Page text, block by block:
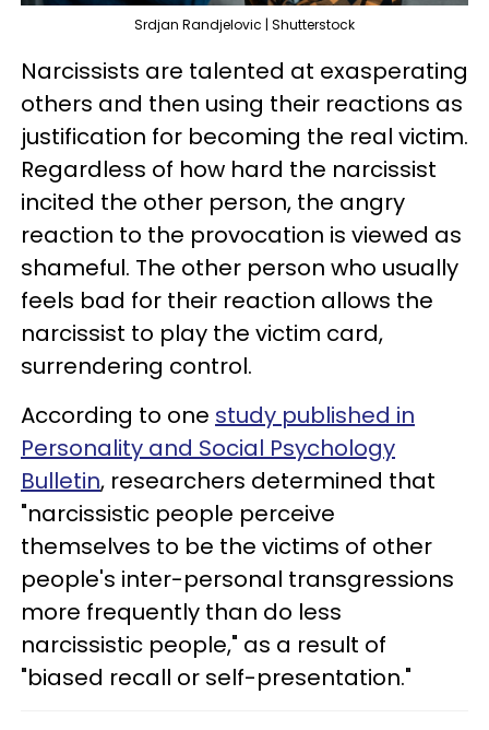
Srdjan Randjelovic | Shutterstock
Narcissists are talented at exasperating
others and then using their reactions as
justification for becoming the real victim.
Regardless of how hard the narcissist
incited the other person, the angry
reaction to the provocation is viewed as
shameful. The other person who usually
feels bad for their reaction allows the
narcissist to play the victim card,
surrendering control.
According to one study published in
Personality and Social Psychology
Bulletin, researchers determined that
"narcissistic people perceive
themselves to be the victims of other
people's inter-personal transgressions
more frequently than do less
narcissistic people," as a result of
"biased recall or self-presentation."